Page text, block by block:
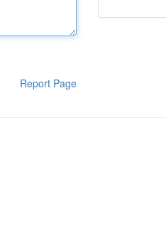
Report Page